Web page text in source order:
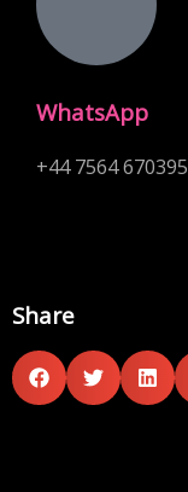
WhatsApp
+44 7564 670395
Share